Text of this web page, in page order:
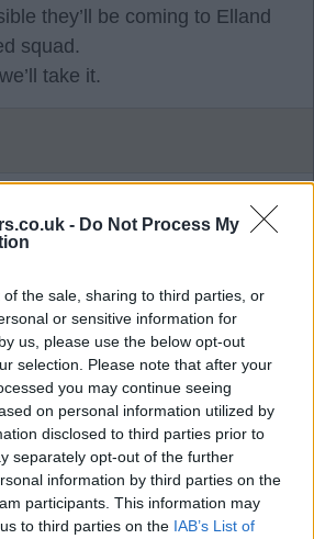
- Do Not Process My
the sale, sharing to third parties, or
or sensitive information for
us, please use the below opt-out
selection. Please note that after your
you may continue seeing
on personal information utilized by
disclosed to third parties prior to
separately opt-out of the further
information by third parties on the
participants. This information may
to third parties on the IAB’s List of
they’ll be coming to Elland
squad.
take it.
we can get too, if possible!
United being shafted by
administration is up
Brighty ?.